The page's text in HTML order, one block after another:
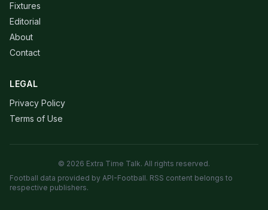
Fixtures
Editorial
About
Contact
LEGAL
Privacy Policy
Terms of Use
© 2026 Extra Time Talk. All rights reserved.
Football data provided by API-Football. RSS content belongs to
respective publishers.